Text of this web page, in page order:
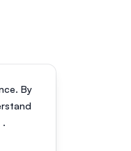
By
.